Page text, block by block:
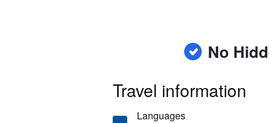
No
Travel information
Languages